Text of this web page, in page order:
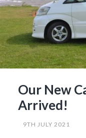
Our New
Arrived!
9TH JULY 2021